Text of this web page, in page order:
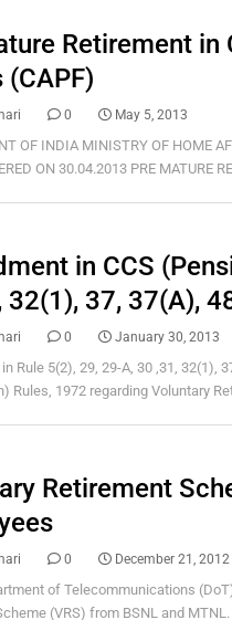
Retirement
(CAPF)
0 May 5, 2013
OF INDIA MINISTRY OF HOME
ON 30.04.2013 PRE MATURE
in CCS
32(1), 37, 37(A),
0 January 30, 2013
Rule 5(2), 29, 29-A, 30 ,31, 32(1),
Rules, 1972 regarding Voluntary
Retirement
0 December 21, 2012
of Telecommunications
(VRS) from BSNL and MTNL.